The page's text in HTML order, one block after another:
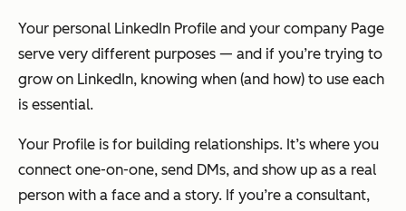
Your personal LinkedIn Profile and your company Page
serve very different purposes — and if you’re trying to
grow on LinkedIn, knowing when (and how) to use each
is essential.
Your Profile is for building relationships. It’s where you
connect one-on-one, send DMs, and show up as a real
person with a face and a story. If you’re a consultant,